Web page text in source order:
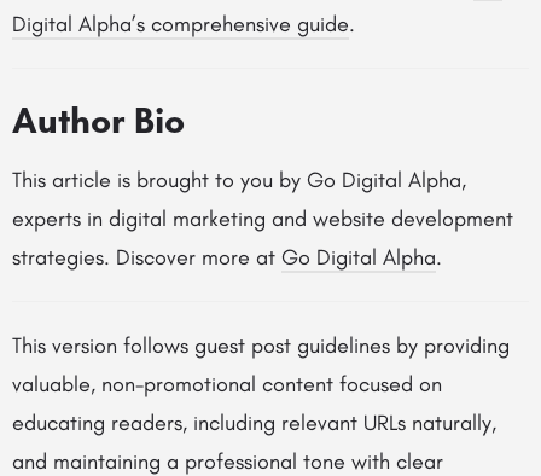
Digital Alpha’s comprehensive guide.
Author Bio
This article is brought to you by Go Digital Alpha,
experts in digital marketing and website development
strategies. Discover more at Go Digital Alpha.
This version follows guest post guidelines by providing
valuable, non-promotional content focused on
educating readers, including relevant URLs naturally,
and maintaining a professional tone with clear